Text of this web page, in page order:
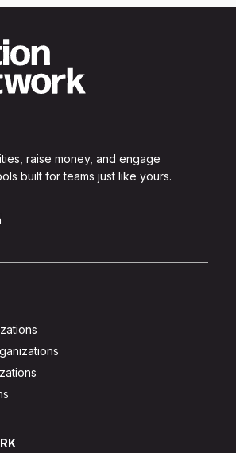
raise money, and engage
built for teams just like yours.